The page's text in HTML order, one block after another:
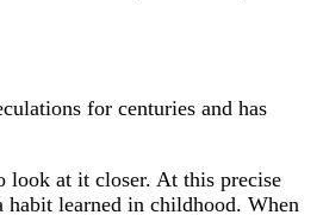
for centuries and has
look at it closer. At this precise
learned in childhood. When